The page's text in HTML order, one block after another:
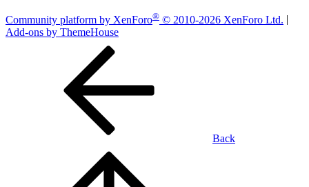
Community platform by XenForo® © 2010-2026 XenForo Ltd.
Add-ons by ThemeHouse
Back